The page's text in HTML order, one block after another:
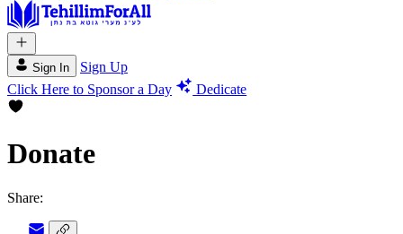
Sign In
Sign Up
Click Here to Sponsor a Day
Dedicate
Donate
Share: